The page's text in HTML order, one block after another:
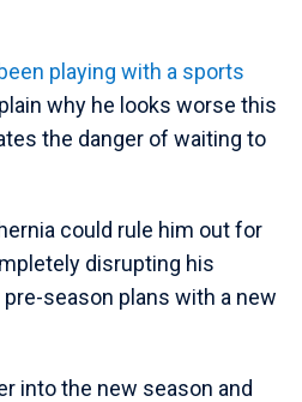
playing with a sports
why he looks worse this
the danger of waiting to
could rule him out for
disrupting his
season plans with a new
into the new season and